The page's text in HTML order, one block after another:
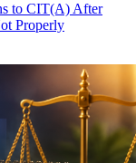
to CIT(A) After
Properly